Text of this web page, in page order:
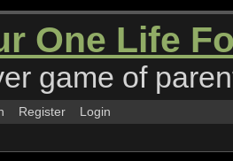
One Life
game of
Register
Login